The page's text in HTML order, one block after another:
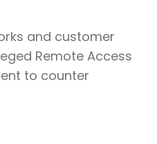
and customer
Remote Access
to counter